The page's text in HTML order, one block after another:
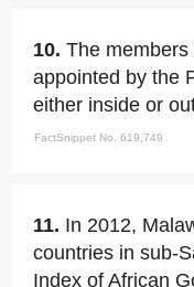
10. The
appointed by the
either inside or
FactSnippet No. 619,749
11. In 2012,
countries in sub-
Index of African